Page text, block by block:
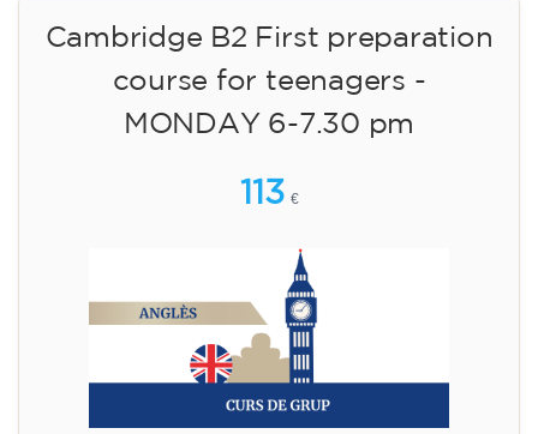
17:30
🏷️ Monthly fee: €75
✔️ Until 31 July 2026: free registration (+ €51
materials, one-off payment)
✔️ From 1 August 2026: registration +
materials included €95 (one-off payment)